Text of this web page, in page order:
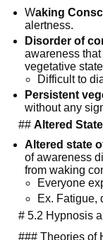
Waking
alertness.
Disorder of
awareness
vegetative
Difficult to
Persistent
without any
## Altered
Altered state
of awareness
from waking
Everyone
Ex. Fatigue,
# 5.2 Hypnosis
### Theories of